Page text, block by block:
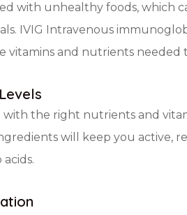
with unhealthy foods, which
IVIG Intravenous
vitamins and nutrients needed
the right nutrients and
will keep you active,